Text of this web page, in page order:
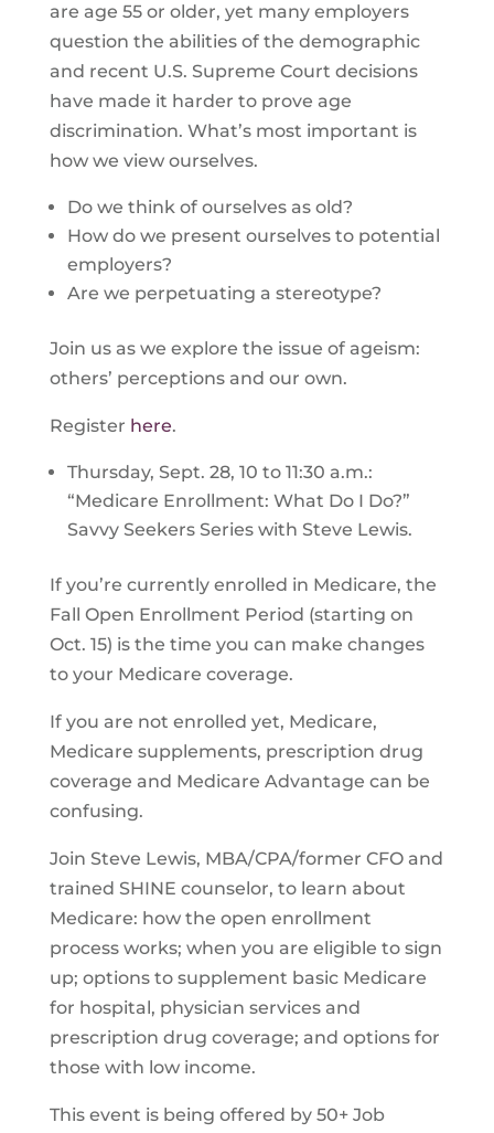
are age 55 or older, yet many employers
question the abilities of the demographic
and recent U.S. Supreme Court decisions
have made it harder to prove age
discrimination. What’s most important is
how we view ourselves.
Do we think of ourselves as old?
How do we present ourselves to potential
employers?
Are we perpetuating a stereotype?
Join us as we explore the issue of ageism:
others’ perceptions and our own.
Register here.
Thursday, Sept. 28, 10 to 11:30 a.m.:
“Medicare Enrollment: What Do I Do?”
Savvy Seekers Series with Steve Lewis.
If you’re currently enrolled in Medicare, the
Fall Open Enrollment Period (starting on
Oct. 15) is the time you can make changes
to your Medicare coverage.
If you are not enrolled yet, Medicare,
Medicare supplements, prescription drug
coverage and Medicare Advantage can be
confusing.
Join Steve Lewis, MBA/CPA/former CFO and
trained SHINE counselor, to learn about
Medicare: how the open enrollment
process works; when you are eligible to sign
up; options to supplement basic Medicare
for hospital, physician services and
prescription drug coverage; and options for
those with low income.
This event is being offered by 50+ Job